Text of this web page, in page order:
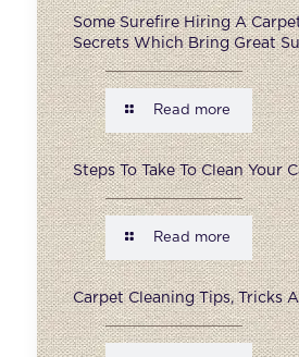
Some Surefire Hiring A
Secrets Which Bring Great
Read more
Steps To Take To Clean Your
Read more
Carpet Cleaning Tips, Tricks